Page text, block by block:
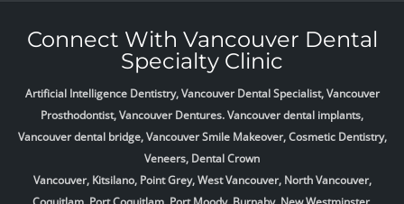
Connect With Vancouver Dental
Specialty Clinic
Artificial Intelligence Dentistry, Vancouver Dental Specialist, Vancouver
Prosthodontist, Vancouver Dentures. Vancouver dental implants,
Vancouver dental bridge, Vancouver Smile Makeover, Cosmetic Dentistry,
Veneers, Dental Crown
Vancouver, Kitsilano, Point Grey, West Vancouver, North Vancouver,